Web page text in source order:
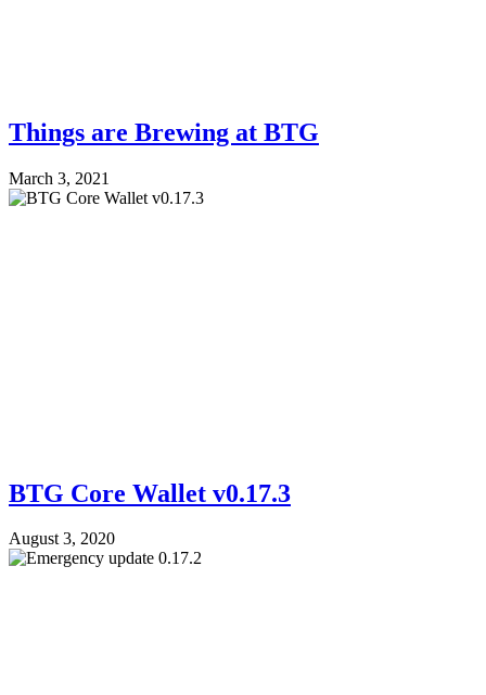
Things are Brewing at BTG
March 3, 2021
BTG Core Wallet v0.17.3
August 3, 2020